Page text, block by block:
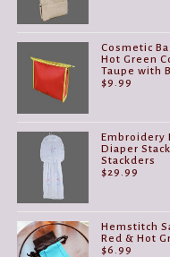
Cosmetic
Hot Green
Taupe with
$9.99
Embroidery
Diaper
Stackders
$29.99
Hemstitch
Red & Hot
$6.99